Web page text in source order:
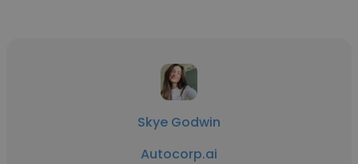
Skye Godwin
Autocorp.ai